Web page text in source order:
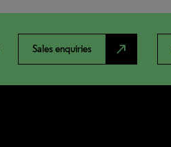
Sales enquiries north_east